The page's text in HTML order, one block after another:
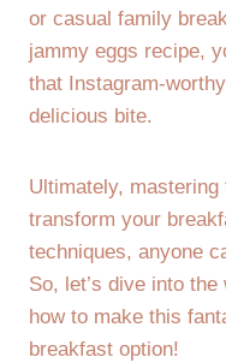
or casual family
jammy eggs recipe,
that Instagram-
delicious bite.
Ultimately,
transform your
techniques, anyone
So, let’s dive into
how to make this
breakfast option!